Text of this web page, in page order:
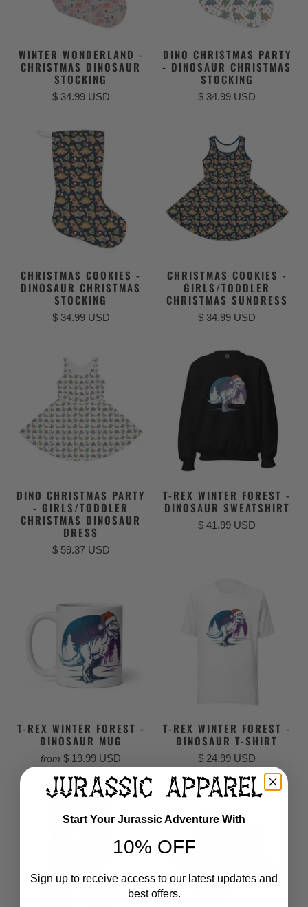
WINTER WONDERLAND -
CHRISTMAS DINOSAUR
STOCKING
$ 34.99 USD
DINO CHRISTMAS PARTY
- DINOSAUR CHRISTMAS
STOCKING
$ 34.99 USD
CHRISTMAS COOKIES -
DINOSAUR CHRISTMAS
STOCKING
$ 34.99 USD
CHRISTMAS COOKIES -
GIRLS/TODDLER
CHRISTMAS SUNDRESS
$ 34.99 USD
DINO CHRISTMAS PARTY
- GIRLS/TODDLER
CHRISTMAS DINOSAUR
DRESS
$ 59.37 USD
T-REX WINTER FOREST -
DINOSAUR SWEATSHIRT
$ 41.99 USD
T-REX WINTER FOREST -
DINOSAUR MUG
from $ 19.99 USD
T-REX WINTER FOREST -
DINOSAUR T-SHIRT
$ 24.99 USD
Start Your Jurassic Adventure With
10% OFF
Sign up to receive access to our latest updates and
best offers.